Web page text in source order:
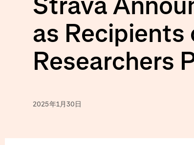
as
Researchers
2025年1月30日